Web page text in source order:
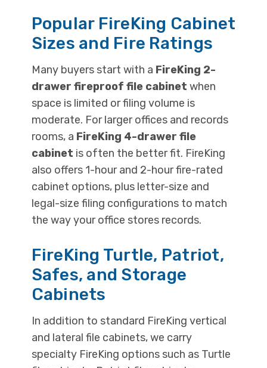
Popular FireKing Cabinet
Sizes and Fire Ratings
Many buyers start with a FireKing 2-
drawer fireproof file cabinet when
space is limited or filing volume is
moderate. For larger offices and records
rooms, a FireKing 4-drawer file
cabinet is often the better fit. FireKing
also offers 1-hour and 2-hour fire-rated
cabinet options, plus letter-size and
legal-size filing configurations to match
the way your office stores records.
FireKing Turtle, Patriot,
Safes, and Storage
Cabinets
In addition to standard FireKing vertical
and lateral file cabinets, we carry
specialty FireKing options such as Turtle